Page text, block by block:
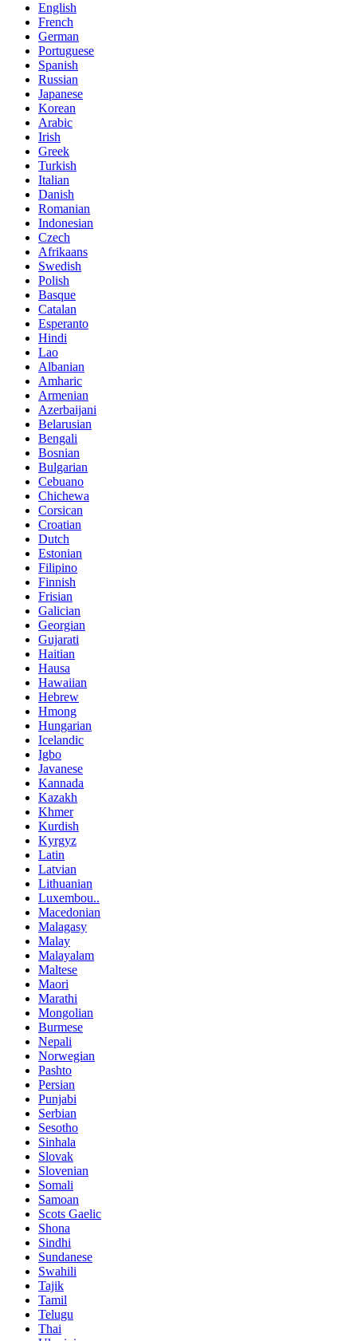
English
French
German
Portuguese
Spanish
Russian
Japanese
Korean
Arabic
Irish
Greek
Turkish
Italian
Danish
Romanian
Indonesian
Czech
Afrikaans
Swedish
Polish
Basque
Catalan
Esperanto
Hindi
Lao
Albanian
Amharic
Armenian
Azerbaijani
Belarusian
Bengali
Bosnian
Bulgarian
Cebuano
Chichewa
Corsican
Croatian
Dutch
Estonian
Filipino
Finnish
Frisian
Galician
Georgian
Gujarati
Haitian
Hausa
Hawaiian
Hebrew
Hmong
Hungarian
Icelandic
Igbo
Javanese
Kannada
Kazakh
Khmer
Kurdish
Kyrgyz
Latin
Latvian
Lithuanian
Luxembou..
Macedonian
Malagasy
Malay
Malayalam
Maltese
Maori
Marathi
Mongolian
Burmese
Nepali
Norwegian
Pashto
Persian
Punjabi
Serbian
Sesotho
Sinhala
Slovak
Slovenian
Somali
Samoan
Scots Gaelic
Shona
Sindhi
Sundanese
Swahili
Tajik
Tamil
Telugu
Thai